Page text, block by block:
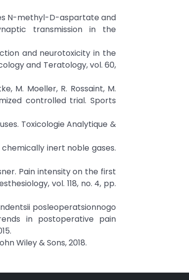
N-methyl-D-aspartate and
transmission in the
and neurotoxicity in the
and Teratology, vol. 60,
M. Moeller, R. Rossaint, M.
controlled trial. Sports
Toxicologie Analytique &
chemically inert noble gases.
Pain intensity on the first
vol. 118, no. 4, pp.
posleoperatsionnogo
in postoperative pain
Wiley & Sons, 2018.